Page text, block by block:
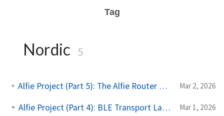
Tag
Nordic 5
Alfie Project (Part 5): The Alfie Router and Protocol Mar 2, 2026
Alfie Project (Part 4): BLE Transport Layer Mar 1, 2026